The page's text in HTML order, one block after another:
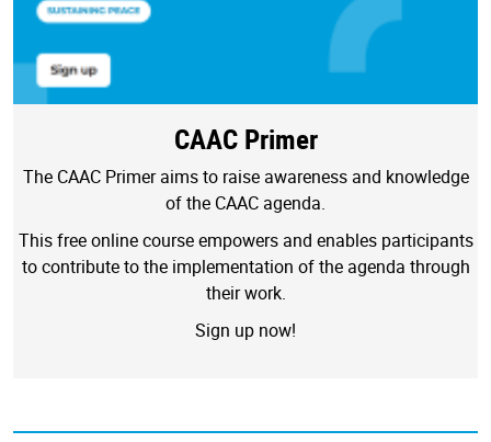
CAAC Primer
The CAAC Primer aims to raise awareness and knowledge
of the CAAC agenda.
This free online course empowers and enables participants
to contribute to the implementation of the agenda through
their work.
Sign up now!